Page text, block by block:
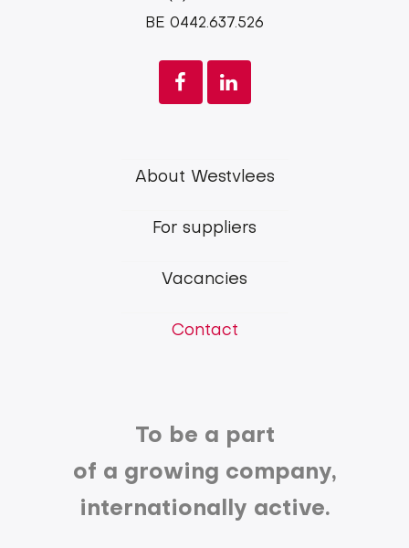
BE 0442.637.526
Westvlees
menu
About Westvlees
For suppliers
Vacancies
Contact
To be a part
of a growing company,
internationally active.